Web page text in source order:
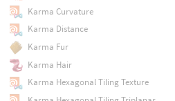
Karma Curvature
Karma Distance
Karma Fur
Karma Hair
Karma Hexagonal Tiling Texture